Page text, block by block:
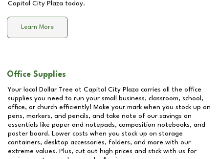
Capital City Plaza today.
Learn More
Office Supplies
Your local Dollar Tree at Capital City Plaza carries all the office
supplies you need to run your small business, classroom, school,
office, or church efficiently! Make your mark when you stock up on
pens, markers, and pencils, and take note of our savings on
essentials like paper and notepads, composition notebooks, and
poster board. Lower costs when you stock up on storage
containers, desktop accessories, folders, and more with our
extreme values. Plus, cut out high prices and stick with us for